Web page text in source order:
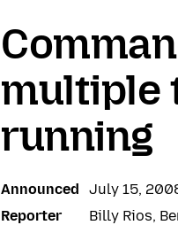
multiple
running
Announced
July 15,
Reporter
Billy Rios,